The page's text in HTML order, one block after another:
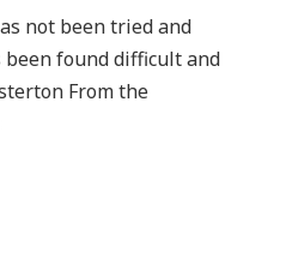
not been tried and
found difficult and
From the